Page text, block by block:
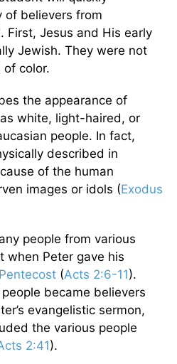
of believers from
First, Jesus and His early
Jewish. They were not
color.
the appearance of
white, light-haired, or
people. In fact,
described in
of the human
images or idols (Exodus
people from various
when Peter gave his
Pentecost (Acts 2:6-11).
became believers
evangelistic sermon,
the various people
2:41).